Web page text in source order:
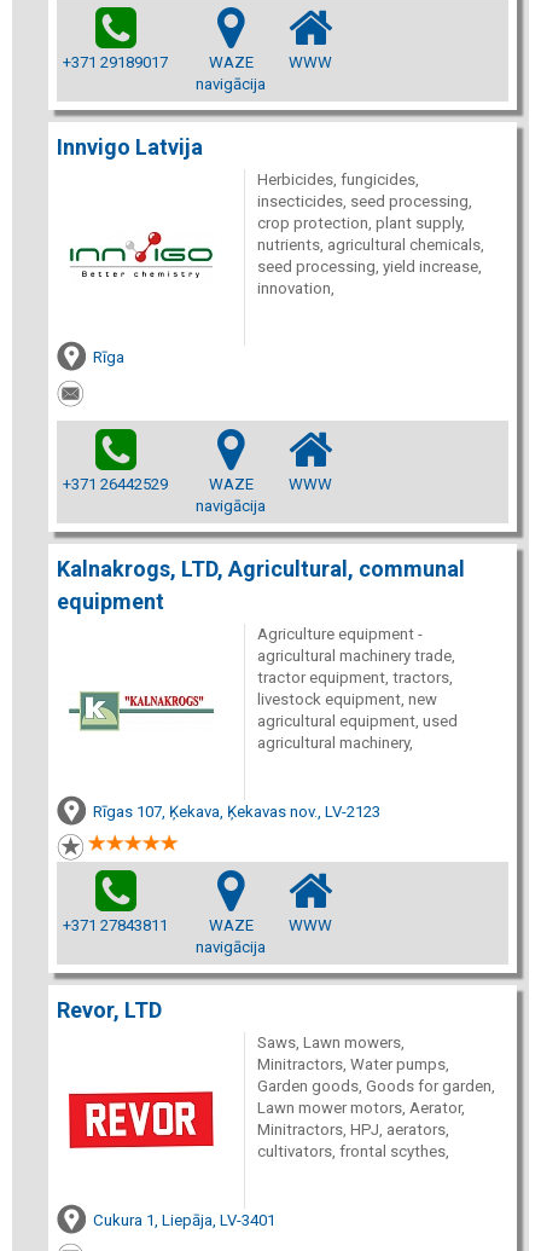
+371 29189017
WAZE
navigācija
WWW
Innvigo Latvija
Herbicides, fungicides,
insecticides, seed processing,
crop protection, plant supply,
nutrients, agricultural chemicals,
seed processing, yield increase,
innovation,
Rīga
+371 26442529
WAZE
navigācija
WWW
Kalnakrogs, LTD, Agricultural, communal
equipment
Agriculture equipment -
agricultural machinery trade,
tractor equipment, tractors,
livestock equipment, new
agricultural equipment, used
agricultural machinery,
Rīgas 107, Ķekava, Ķekavas nov., LV-2123
+371 27843811
WAZE
navigācija
WWW
Revor, LTD
Saws, Lawn mowers,
Minitractors, Water pumps,
Garden goods, Goods for garden,
Lawn mower motors, Aerator,
Minitractors, HPJ, aerators,
cultivators, frontal scythes,
Cukura 1, Liepāja, LV-3401